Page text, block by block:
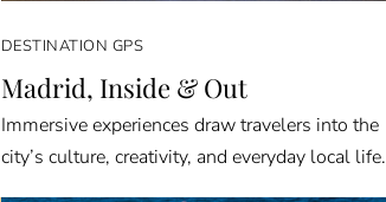
DESTINATION GPS
Madrid, Inside & Out
Immersive experiences draw travelers into the
city’s culture, creativity, and everyday local life.